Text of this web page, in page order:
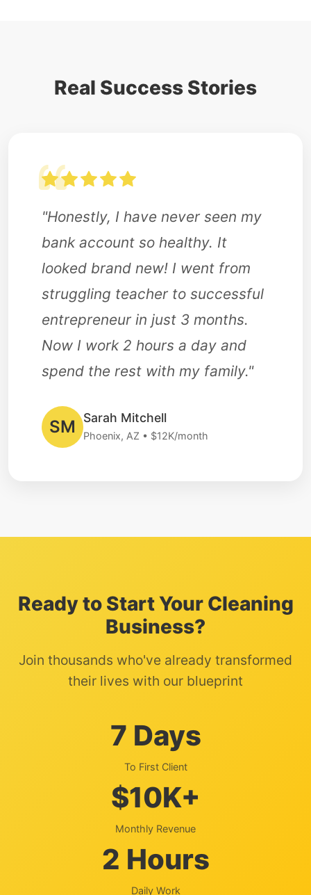
Real Success Stories
"Honestly, I have never seen my
bank account so healthy. It
looked brand new! I went from
struggling teacher to successful
entrepreneur in just 3 months.
Now I work 2 hours a day and
spend the rest with my family."
SM Sarah Mitchell
Phoenix, AZ • $12K/month
Ready to Start Your Cleaning
Business?
Join thousands who've already transformed
their lives with our blueprint
7 Days
To First Client
$10K+
Monthly Revenue
2 Hours
Daily Work